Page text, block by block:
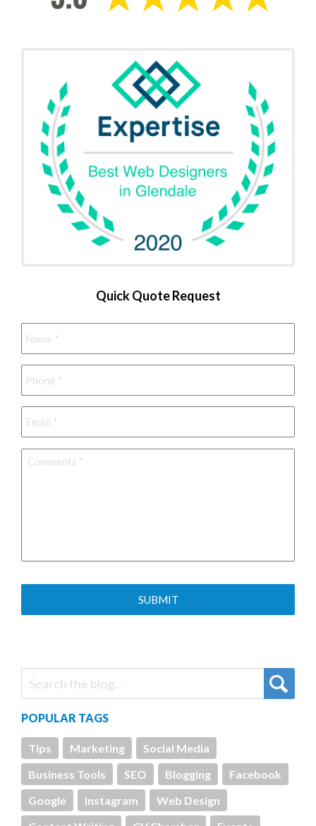
Quick Quote Request
Name *
Phone *
Email *
Comments *
POPULAR TAGS
Tips Marketing
Social Media
Business Tools
SEO Blogging
Facebook
Google
Instagram
Web Design